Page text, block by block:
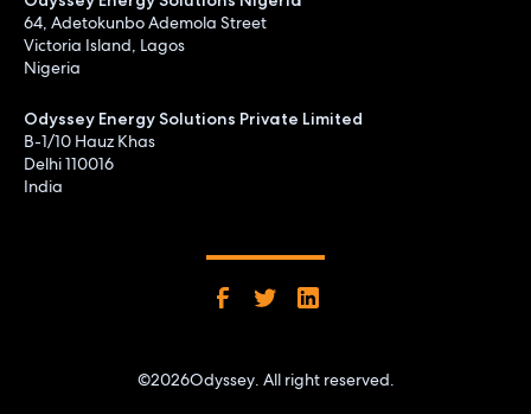
64, Adetokunbo Ademola Street
Victoria Island, Lagos
Nigeria
Odyssey Energy Solutions Private Limited
B-1/10 Hauz Khas
Delhi 110016
India
©2026Odyssey. All right reserved.